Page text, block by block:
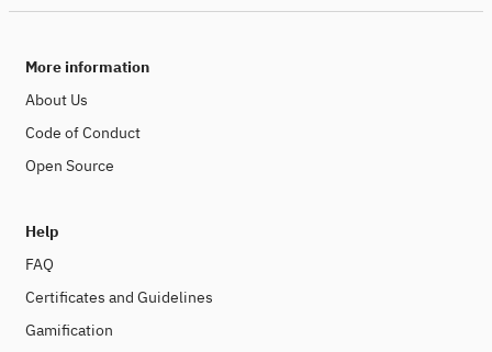
More information
About Us
Code of Conduct
Open Source
Help
FAQ
Certificates and Guidelines
Gamification